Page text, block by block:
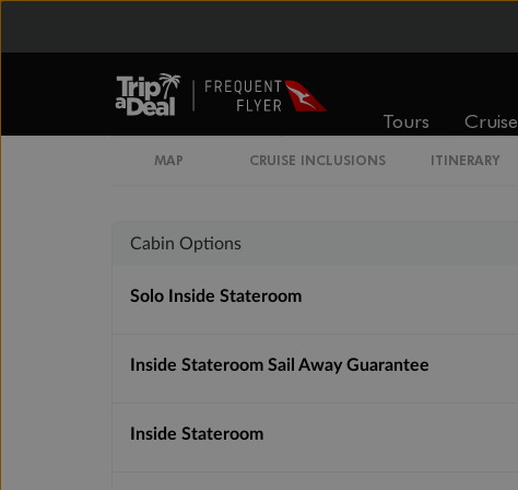
Tours Cruise
MAP CRUISE INCLUSIONS ITINERARY
Inside
$3,591
Oceanview
$4,103
Cabin Options
Solo Inside Stateroom
Inside Stateroom Sail Away Guarantee
Inside Stateroom